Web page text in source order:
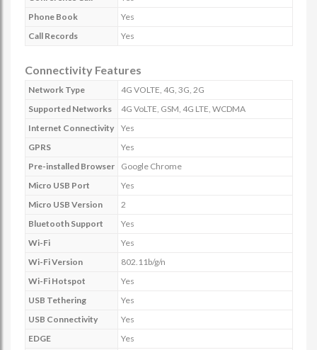
Phone Book
Yes
Call Records
Yes
Connectivity Features
Network Type
4G VOLTE, 4G, 3G, 2G
Supported Networks
4G VoLTE, GSM, 4G LTE, WCDMA
Internet Connectivity
Yes
GPRS
Yes
Pre-installed Browser
Google Chrome
Micro USB Port
Yes
Micro USB Version
2
Bluetooth Support
Yes
Wi-Fi
Yes
Wi-Fi Version
802.11b/g/n
Wi-Fi Hotspot
Yes
USB Tethering
Yes
USB Connectivity
Yes
EDGE
Yes